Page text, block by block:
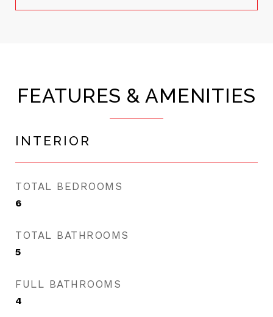
FEATURES & AMENITIES
INTERIOR
TOTAL BEDROOMS
6
TOTAL BATHROOMS
5
FULL BATHROOMS
4